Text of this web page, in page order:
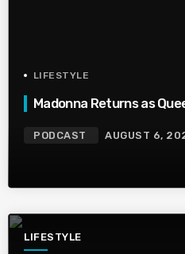
LIFESTYLE
Madonna Returns as
PODCAST AUGUST 6,
LIFESTYLE